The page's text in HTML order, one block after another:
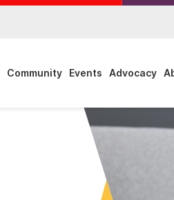
Community Events Advocacy